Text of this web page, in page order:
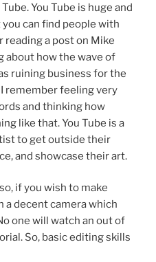
You Tube is huge and
can find people with
a post on Mike
about how the wave of
ruining business for the
remember feeling very
and thinking how
like that. You Tube is a
to get outside their
and showcase their art.
if you wish to make
a decent camera which
one will watch an out of
So, basic editing skills